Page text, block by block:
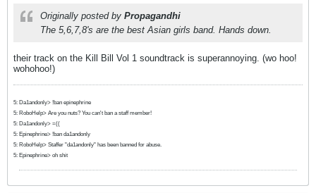
Originally posted by Propagandhi
The 5,6,7,8's are the best Asian girls band. Hands down.
their track on the Kill Bill Vol 1 soundtrack is superannoying. (wo hoo!
wohohoo!)
5: Da1andonly> !ban epinephrine
5: RoboHelp> Are you nuts? You can't ban a staff member!
5: Da1andonly> =((
5: Epinephrine> !ban da1andonly
5: RoboHelp> Staffer "da1andonly" has been banned for abuse.
5: Epinephrine> oh shit